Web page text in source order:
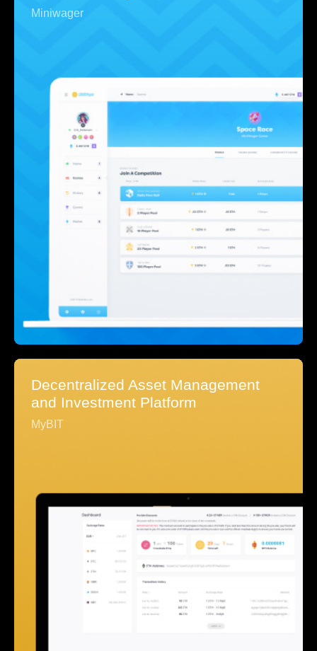
Miniwager
Decentralized Asset Management
and Investment Platform
MyBIT